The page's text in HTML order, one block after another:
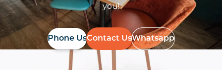
you!
Phone UsContact UsWhatsapp